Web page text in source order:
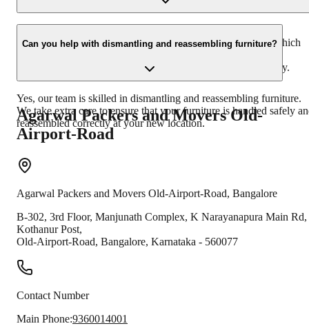
In the unfortunate event of damage, you need to inform us
immediately. We will guide you through the claim process, which
insurance team will assist you in resolving the claim efficiently.
Can you help with dismantling and reassembling furniture?
Yes, our team is skilled in dismantling and reassembling furniture.
We take extra care to ensure that your furniture is handled safely
reassembled correctly at your new location.
Agarwal Packers and MoversOld-
Airport-Road
Agarwal Packers and Movers Old-Airport-Road, Bangalore
B-302, 3rd Floor, Manjunath Complex, K Narayanapura Main Rd,
Kothanur Post,
Old-Airport-Road, Bangalore, Karnataka - 560077
Contact Number
Main Phone:9360014001